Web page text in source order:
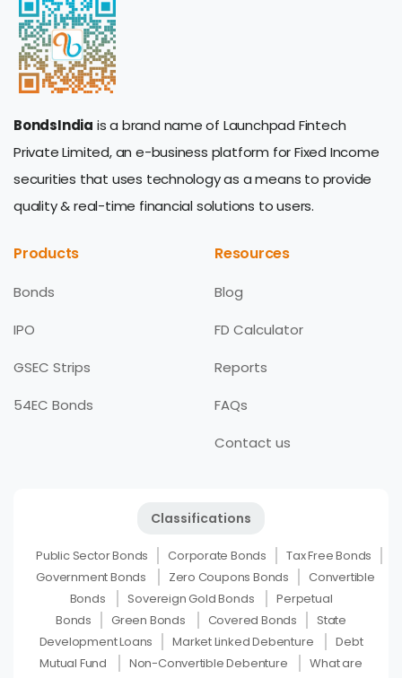
BondsIndia is a brand name of Launchpad Fintech
Private Limited, an e-business platform for Fixed Income
securities that uses technology as a means to provide
quality & real-time financial solutions to users.
Products
Bonds
IPO
GSEC Strips
54EC Bonds
Resources
Blog
FD Calculator
Reports
FAQs
Contact us
Classifications
Public Sector Bonds Corporate Bonds
Tax Free Bonds
Government Bonds
Zero Coupons Bonds
Convertible
Bonds
Sovereign Gold Bonds
Perpetual
Bonds
Green Bonds Covered Bonds
State
Development Loans
Market Linked Debenture
Debt
Mutual Fund
Non-Convertible Debenture
What are